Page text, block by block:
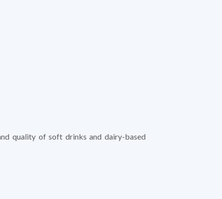
quality of soft drinks and dairy-based